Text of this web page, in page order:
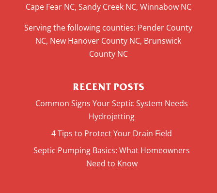
Cape Fear NC, Sandy Creek NC, Winnabow NC
Serving the following counties: Pender County
NC, New Hanover County NC, Brunswick
County NC
RECENT POSTS
Common Signs Your Septic System Needs
Hydrojetting
4 Tips to Protect Your Drain Field
Septic Pumping Basics: What Homeowners
Need to Know